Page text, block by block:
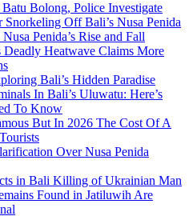
Bolong, Police Investigate
Off Bali’s Nusa Penida
Penida’s Rise and Fall
Deadly Heatwave Claims More
Bali’s Hidden Paradise
In Bali’s Uluwatu: Here’s
To Know
But In 2026 The Cost Of A
Over Nusa Penida
in Bali Killing of Ukrainian Man
Found in Jatiluwih Are